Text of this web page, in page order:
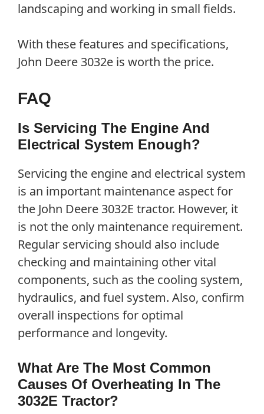
landscaping and working in small fields.
With these features and specifications,
John Deere 3032e is worth the price.
FAQ
Is Servicing The Engine And
Electrical System Enough?
Servicing the engine and electrical system
is an important maintenance aspect for
the John Deere 3032E tractor. However, it
is not the only maintenance requirement.
Regular servicing should also include
checking and maintaining other vital
components, such as the cooling system,
hydraulics, and fuel system. Also, confirm
overall inspections for optimal
performance and longevity.
What Are The Most Common
Causes Of Overheating In The
3032E Tractor?